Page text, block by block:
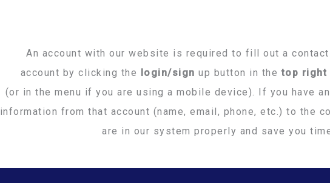
An account with our website is required to fill out a
account by clicking the login/sign up button in thetop right
(or in the menu if you are using a mobile device). If you have
information from that account (name, email, phone, etc.) to the
are in our system properly and save you